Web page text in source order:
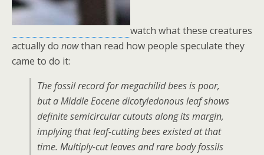
watch what these creatures
actually do nowthan read how people speculate they
came to do it:
The fossil record for megachilid bees is poor,
but a Middle Eocene dicotyledonous leaf shows
definite semicircular cutouts along its margin,
implying that leaf-cutting bees existed at that
time. Multiply-cut leaves and rare body fossils